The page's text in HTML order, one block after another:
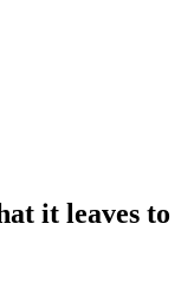
it leaves to